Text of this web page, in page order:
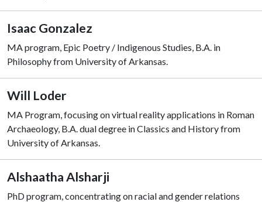
Isaac Gonzalez
MA program, Epic Poetry / Indigenous Studies, B.A. in
Philosophy from University of Arkansas.
Will Loder
MA Program, focusing on virtual reality applications in Roman
Archaeology, B.A. dual degree in Classics and History from
University of Arkansas.
Alshaatha Alsharji
PhD program, concentrating on racial and gender relations